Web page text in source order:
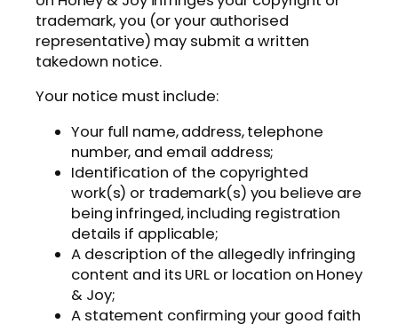
trademark, you (or your authorised
representative) may submit a written
takedown notice.
Your notice must include:
Your full name, address, telephone
number, and email address;
Identification of the copyrighted
work(s) or trademark(s) you believe are
being infringed, including registration
details if applicable;
A description of the allegedly infringing
content and its URL or location on Honey
& Joy;
A statement confirming your good faith